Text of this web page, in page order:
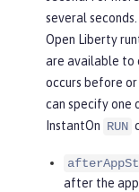
several
Open Liberty
are available to
occurs before
can specify one
InstantOn RUN
after the